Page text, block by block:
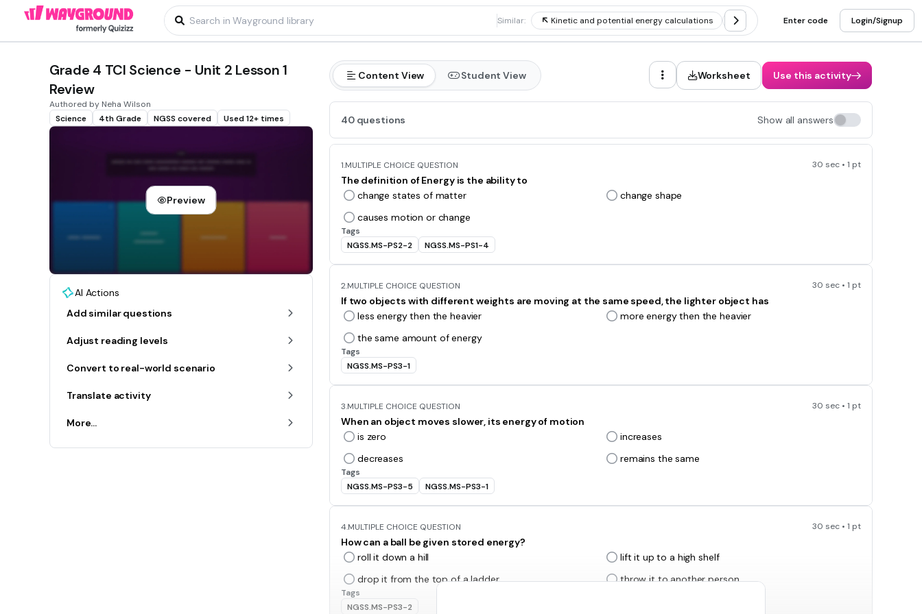
Similar: Kinetic and potential energy calculations Calculating kinetic and potential energy
Enter code Login/Signup
Grade 4 TCI Science - Unit 2 Lesson 1
Review
Authored by Neha Wilson
Science
4th Grade NGSS covered Used 12+ times
Preview
AI Actions
Add similar questions
Adjust reading levels
Convert to real-world scenario
Translate activity
More...
Content View Student View Worksheet Use this activity
40 questions Show all answers
1.MULTIPLE CHOICE QUESTION 30 sec • 1 pt
The definition of Energy is the ability to
change states of matter
change shape
causes motion or change
Tags
NGSS.MS-PS2-2
NGSS.MS-PS1-4
2.MULTIPLE CHOICE QUESTION 30 sec • 1 pt
If two objects with different weights are moving at the same speed, the lighter object has
less energy then the heavier
more energy then the heavier
the same amount of energy
Tags
NGSS.MS-PS3-1
3.MULTIPLE CHOICE QUESTION 30 sec • 1 pt
When an object moves slower, its energy of motion
is zero
increases
decreases
remains the same
Tags
NGSS.MS-PS3-5
NGSS.MS-PS3-1
4.MULTIPLE CHOICE QUESTION 30 sec • 1 pt
How can a ball be given stored energy?
roll it down a hill
lift it up to a high shelf
drop it from the top of a ladder
throw it to another person
Tags
NGSS.MS-PS3-2